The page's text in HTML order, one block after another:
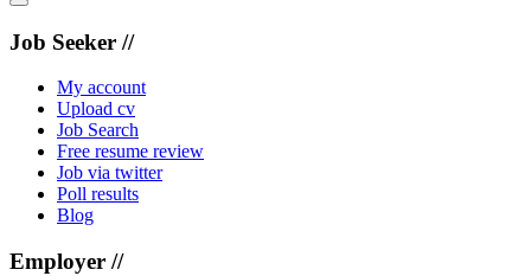
Job Seeker //
My account
Upload cv
Job Search
Free resume review
Job via twitter
Poll results
Blog
Employer //